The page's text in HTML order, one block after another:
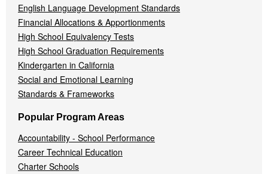
English Language Development Standards
Financial Allocations & Apportionments
High School Equivalency Tests
High School Graduation Requirements
Kindergarten in California
Social and Emotional Learning
Standards & Frameworks
Popular Program Areas
Accountability - School Performance
Career Technical Education
Charter Schools